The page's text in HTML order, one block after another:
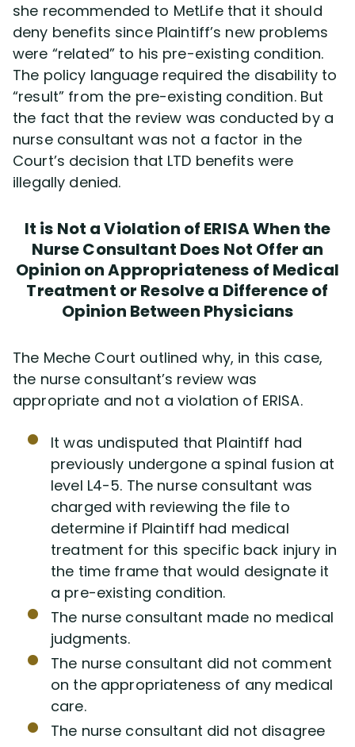
she recommended to MetLife that it should
deny benefits since Plaintiff’s new problems
were “related” to his pre-existing condition.
The policy language required the disability to
“result” from the pre-existing condition. But
the fact that the review was conducted by a
nurse consultant was not a factor in the
Court’s decision that LTD benefits were
illegally denied.
It is Not a Violation of ERISA When the
Nurse Consultant Does Not Offer an
Opinion on Appropriateness of Medical
Treatment or Resolve a Difference of
Opinion Between Physicians
The Meche Court outlined why, in this case,
the nurse consultant’s review was
appropriate and not a violation of ERISA.
It was undisputed that Plaintiff had
previously undergone a spinal fusion at
level L4-5. The nurse consultant was
charged with reviewing the file to
determine if Plaintiff had medical
treatment for this specific back injury in
the time frame that would designate it
a pre-existing condition.
The nurse consultant made no medical
judgments.
The nurse consultant did not comment
on the appropriateness of any medical
care.
The nurse consultant did not disagree